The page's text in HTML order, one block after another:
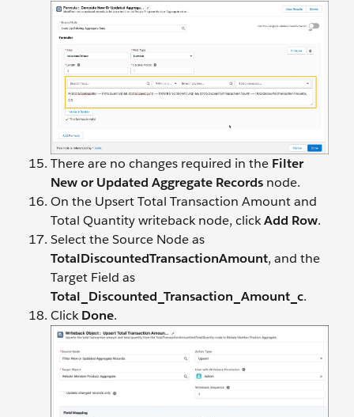
There are no changes required in the Filter
New or Updated Aggregate Records node.
On the Upsert Total Transaction Amount and
Total Quantity writeback node, clickAdd Row.
Select the Source Node as
TotalDiscountedTransactionAmount, and the
Target Field as
Total_Discounted_Transaction_Amount_c.
ClickDone.